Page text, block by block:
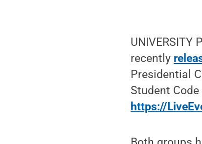
UNIVERSITY
recently
Presidential
Student
https://